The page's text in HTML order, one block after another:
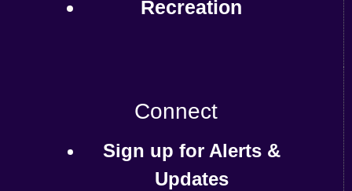
Recreation
Connect
Sign up for Alerts &
Updates